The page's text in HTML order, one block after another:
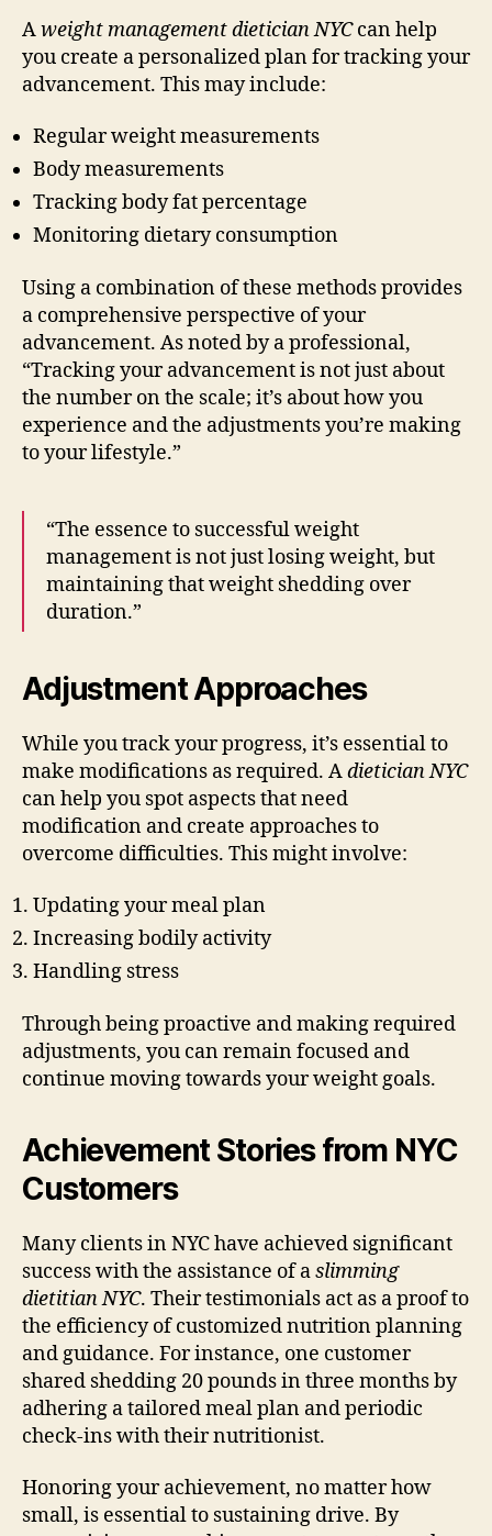
Aweight management dietician NYCcan help
you create a personalized plan for tracking your
advancement. This may include:
Regular weight measurements
Body measurements
Tracking body fat percentage
Monitoring dietary consumption
Using a combination of these methods provides
a comprehensive perspective of your
advancement. As noted by a professional,
“Tracking your advancement is not just about
the number on the scale; it’s about how you
experience and the adjustments you’re making
to your lifestyle.”
“The essence to successful weight
management is not just losing weight, but
maintaining that weight shedding over
duration.”
Adjustment Approaches
While you track your progress, it’s essential to
make modifications as required. Adietician NYC
can help you spot aspects that need
modification and create approaches to
overcome difficulties. This might involve:
Updating your meal plan
Increasing bodily activity
Handling stress
Through being proactive and making required
adjustments, you can remain focused and
continue moving towards your weight goals.
Achievement Stories from NYC
Customers
Many clients in NYC have achieved significant
success with the assistance of aslimming
dietitian NYC. Their testimonials act as a proof to
the efficiency of customized nutrition planning
and guidance. For instance, one customer
shared shedding 20 pounds in three months by
adhering a tailored meal plan and periodic
check-ins with their nutritionist.
Honoring your achievement, no matter how
small, is essential to sustaining drive. By